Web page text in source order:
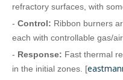
refractory surfaces, with
- Control: Ribbon burners
each with controllable gas/
- Response: Fast thermal
in the initial zones. [